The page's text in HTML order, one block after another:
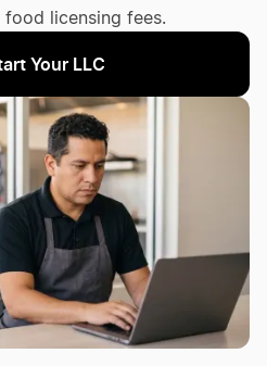
licensing fees.
Your LLC